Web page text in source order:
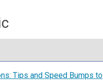
Tips and Speed Bumps to